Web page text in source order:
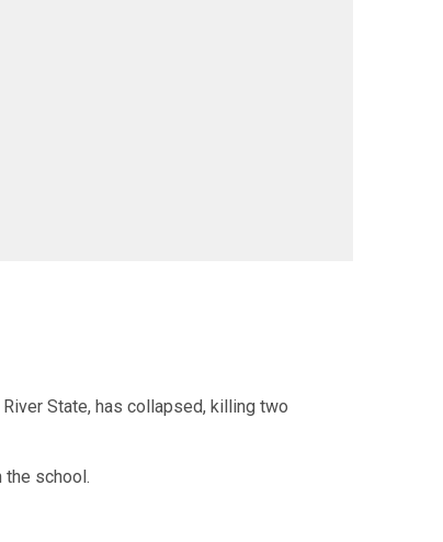
State, has collapsed, killing two
the school.